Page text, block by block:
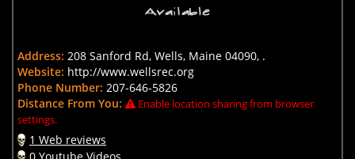
Address: 208 Sanford Rd, Wells, Maine 04090, .
Website: http://www.wellsrec.org
Phone Number: 207-646-5826
Distance From You:
Enable location sharing from browser
settings.
1 Web reviews
0 Youtube Videos